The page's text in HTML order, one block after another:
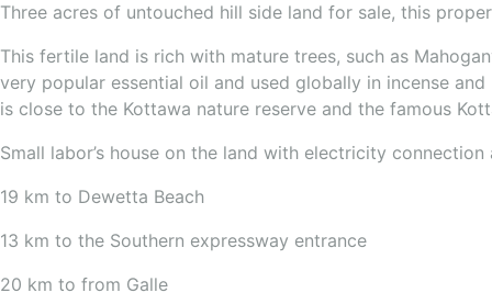
Three acres of untouched hill side land for sale, this
This fertile land is rich with mature trees, such as
very popular essential oil and used globally in incense
is close to the Kottawa nature reserve and the famous
Small labor’s house on the land with electricity connection
19 km to Dewetta Beach
13 km to the Southern expressway entrance
20 km to from Galle